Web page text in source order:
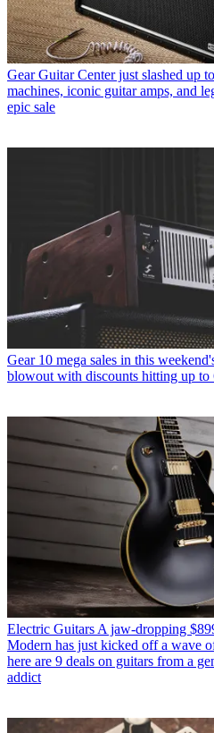
Gear Guitar Center just slashed up
machines, iconic guitar amps, and
epic sale
Gear 10 mega sales in this
blowout with discounts hitting up to
Electric Guitars A jaw-dropping
Modern has just kicked off a wave
here are 9 deals on guitars from a
addict